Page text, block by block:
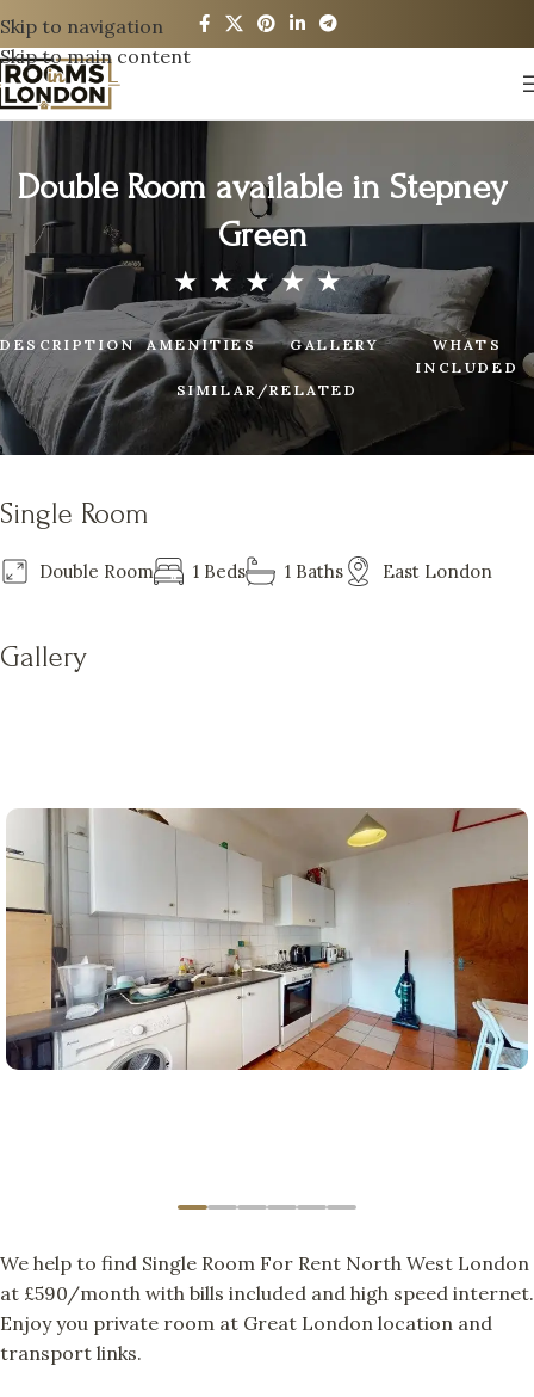
Skip to navigation
Skip to main content
Double Room available in Stepney
Green
DESCRIPTION AMENITIES GALLERY
WHATS
INCLUDED
SIMILAR/RELATED
Single Room
Double Room 1 Beds 1 Baths East London
Gallery
We help to find Single Room For Rent North West London
at £590/month with bills included and high speed internet.
Enjoy you private room at Great London location and
transport links.